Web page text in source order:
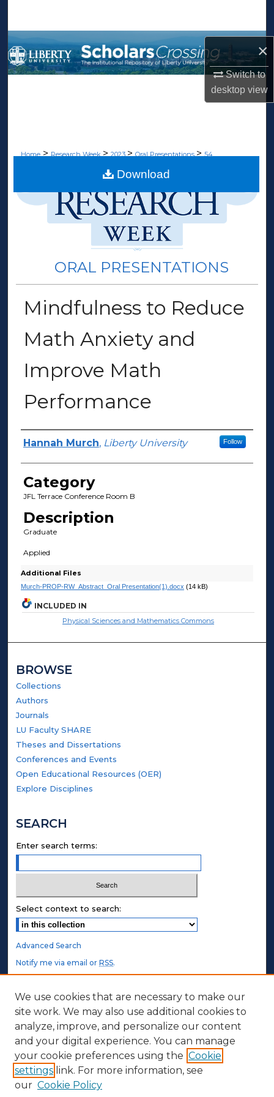
×
Switch to
desktopview
Browse Collections
My Account
Home > Research Week> 2023> Oral Presentations> 54
ORAL PRESENTATIONS
Mindfulness to Reduce
Math Anxiety and
Improve Math
Performance
Presenter Information
Hannah Murch, Liberty University Follow
Category
JFL Terrace Conference Room B
Description
Graduate
Applied
Additional Files
Murch-PROP-RW_Abstract_Oral Presentation(1).docx (14 kB)
Download
INCLUDED IN
Physical Sciences and Mathematics Commons
BROWSE
Collections
Authors
Journals
LU Faculty SHARE
Theses and Dissertations
Conferences and Events
Open Educational Resources (OER)
Explore Disciplines
SEARCH
Enter search terms:
Select context to search:
Advanced Search
Notify me via email orRSS.
STUDENT AUTHORS
Undergraduate Submissions
Graduate Submissions
Honors Submissions
ABOUT
We use cookies that are necessary to make our
site work. We may also use additional cookies to
analyze, improve, and personalize our content
and your digital experience. You can manage
your cookie preferences using the Cookie
settings link. For more information, see
our Cookie Policy